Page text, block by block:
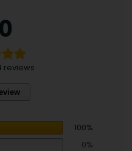
reviews
100%
0%